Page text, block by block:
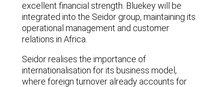
excellent financial strength. Bluekey will be
integrated into the Seidor group, maintaining its
operational management and customer
relations in Africa.
Seidor realises the importance of
internationalisation for its business model,
where foreign turnover already accounts for